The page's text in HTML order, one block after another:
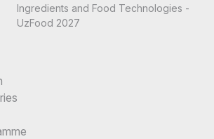
Ingredients and Food Technologies -
UzFood 2027